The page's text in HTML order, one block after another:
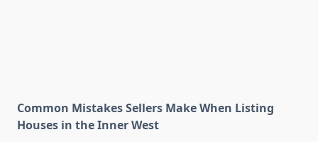
Common Mistakes Sellers Make When Listing
Houses in the Inner West